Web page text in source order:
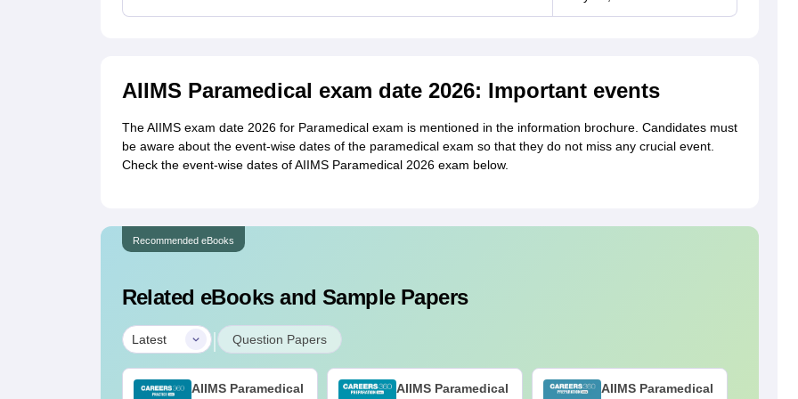
AIIMS Paramedical exam date 2026: Important events
The AIIMS exam date 2026 for Paramedical exam is mentioned in the information brochure. Candidates must
be aware about the event-wise dates of the paramedical exam so that they do not miss any crucial event.
Check the event-wise dates of AIIMS Paramedical 2026 exam below.
Recommended eBooks
Related eBooks and Sample Papers
Latest | Question Papers
AIIMS Paramedical AIIMS Paramedical AIIMS Paramedical